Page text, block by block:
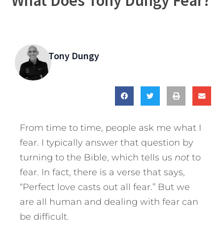
Tony Dungy
From time to time, people ask me what I
fear. I typically answer that question by
turning to the Bible, which tells us not to
fear. In fact, there is a verse that says,
“Perfect love casts out all fear.” But we
are all human and dealing with fear can
be difficult.